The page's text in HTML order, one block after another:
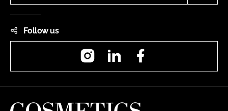
Follow us
InstagramLinkedIn